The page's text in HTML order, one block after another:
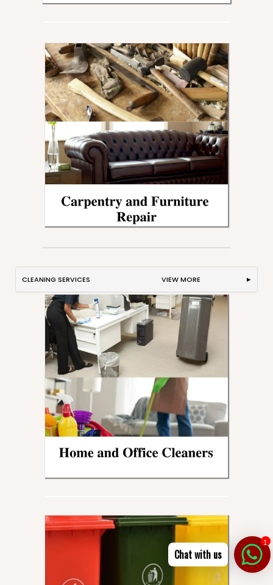
CLEANING SERVICES VIEW MORE
Chat with us
1